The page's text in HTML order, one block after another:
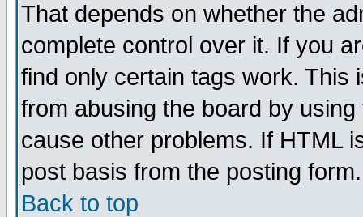
That depends on whether the
complete control over it. If you
find only certain tags work. This
from abusing the board by
cause other problems. If HTML
post basis from the posting form.
Back to top